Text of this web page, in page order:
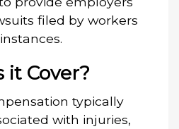
filed by workers
it Cover?
typically
with injuries,